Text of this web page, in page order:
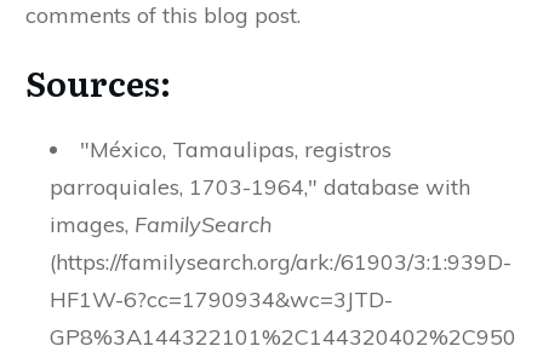
comments of this blog post.
Sources:
"México, Tamaulipas, registros
parroquiales, 1703-1964," database with
images, FamilySearch
(https://familysearch.org/ark:/61903/3:1:939D-
HF1W-6?cc=1790934&wc=3JTD-
GP8%3A144322101%2C144320402%2C950